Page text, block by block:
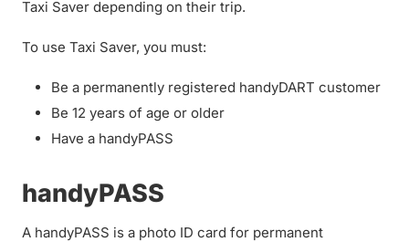
Taxi Saver depending on their trip.
To use Taxi Saver, you must:
Be a permanently registered handyDART customer
Be 12 years of age or older
Have a handyPASS
handyPASS
A handyPASS is a photo ID card for permanent